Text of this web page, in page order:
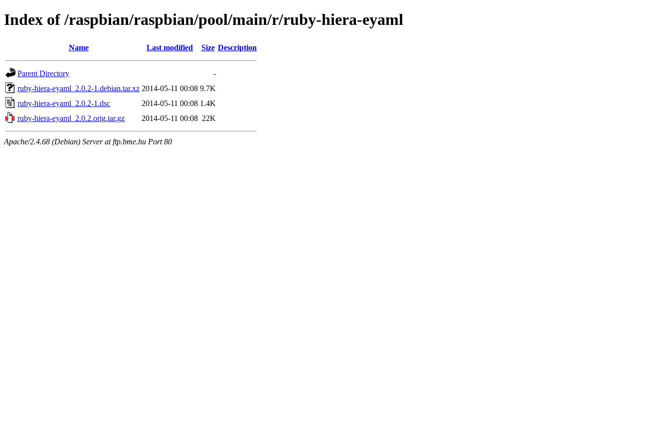
Index of /raspbian/raspbian/pool/main/r/ruby-hiera-eyaml
Name Last modified Size Description
Parent Directory
-
ruby-hiera-eyaml_2.0.2-1.debian.tar.xz 2014-05-11 00:08 9.7K
ruby-hiera-eyaml_2.0.2-1.dsc
2014-05-11 00:08 1.4K
ruby-hiera-eyaml_2.0.2.orig.tar.gz
2014-05-11 00:08 22K
Apache/2.4.68 (Debian) Server at ftp.bme.hu Port 80